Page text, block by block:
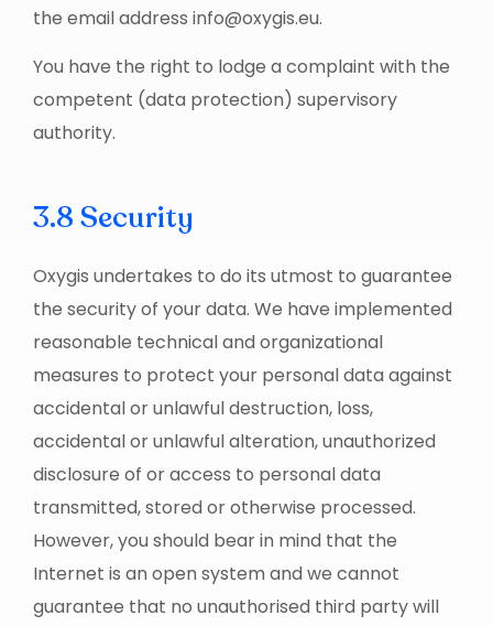
the email address info@oxygis.eu.
You have the right to lodge a complaint with the
competent (data protection) supervisory
authority.
3.8 Security
Oxygis undertakes to do its utmost to guarantee
the security of your data. We have implemented
reasonable technical and organizational
measures to protect your personal data against
accidental or unlawful destruction, loss,
accidental or unlawful alteration, unauthorized
disclosure of or access to personal data
transmitted, stored or otherwise processed.
However, you should bear in mind that the
Internet is an open system and we cannot
guarantee that no unauthorised third party will